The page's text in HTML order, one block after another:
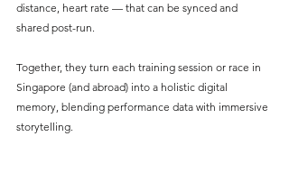
distance, heart rate — that can be synced and
shared post-run.
Together, they turn each training session or race in
Singapore (and abroad) into a holistic digital
memory, blending performance data with immersive
storytelling.